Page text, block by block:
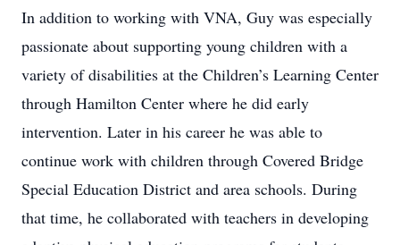
In addition to working with VNA, Guy was especially
passionate about supporting young children with a
variety of disabilities at the Children’s Learning Center
through Hamilton Center where he did early
intervention. Later in his career he was able to
continue work with children through Covered Bridge
Special Education District and area schools. During
that time, he collaborated with teachers in developing